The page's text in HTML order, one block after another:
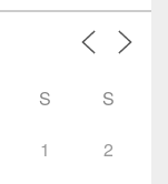
S S
1 2